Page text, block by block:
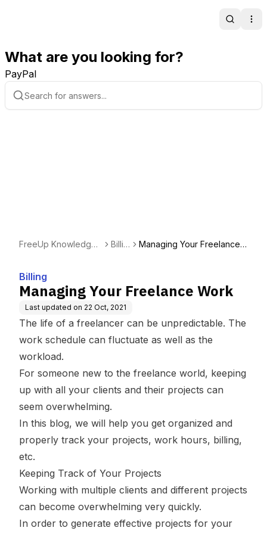
Search
What are you looking for?
PayPal
FreeUp Knowledge
Billin
Managing Your Freelance
Billing
Managing Your Freelance Work
Last updated on 22 Oct, 2021
The life of a freelancer can be unpredictable. The
work schedule can fluctuate as well as the
workload.
For someone new to the freelance world, keeping
up with all your clients and their projects can
seem overwhelming.
In this blog, we will help you get organized and
properly track your projects, work hours, billing,
etc.
Keeping Track of Your Projects
Working with multiple clients and different projects
can become overwhelming very quickly.
In order to generate effective projects for your